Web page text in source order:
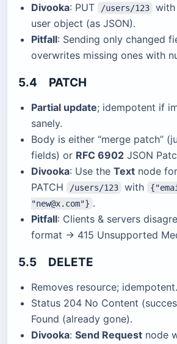
Divooka: PUT /users/123
user object (as JSON).
Pitfall: Sending only changed
overwrites missing ones with
5.4 PATCH
Partial update; idempotent if
sanely.
Body is either “merge patch”
fields) or RFC 6902 JSON
Divooka: Use the Text node
PATCH
/users/123 with
"new@x.com"} .
Pitfall: Clients & servers
format → 415 Unsupported
5.5 DELETE
Removes resource; idempotent.
Status 204 No Content
Found (already gone).
Divooka: Send Request node